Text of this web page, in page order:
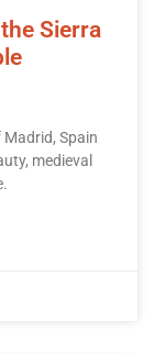
Sierra
Spain
medieval